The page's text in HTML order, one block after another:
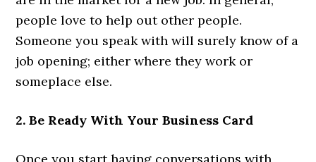
people love to help out other people.
Someone you speak with will surely know of a
job opening; either where they work or
someplace else.
2. Be Ready With Your Business Card
Once you start having conversations with